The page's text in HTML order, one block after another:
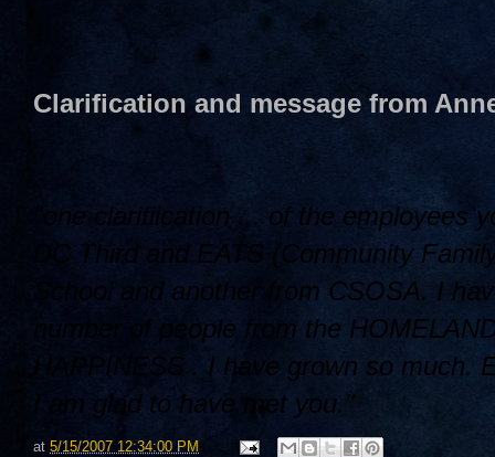
Clarification and message from
"one clarifiication ... of the employees
DC Third and EATS (Community
School and another from CSOSA. I
number of people from the
HAPPINESS . I have grown so much.
I am glad to have met you."
at 5/15/2007 12:34:00 PM